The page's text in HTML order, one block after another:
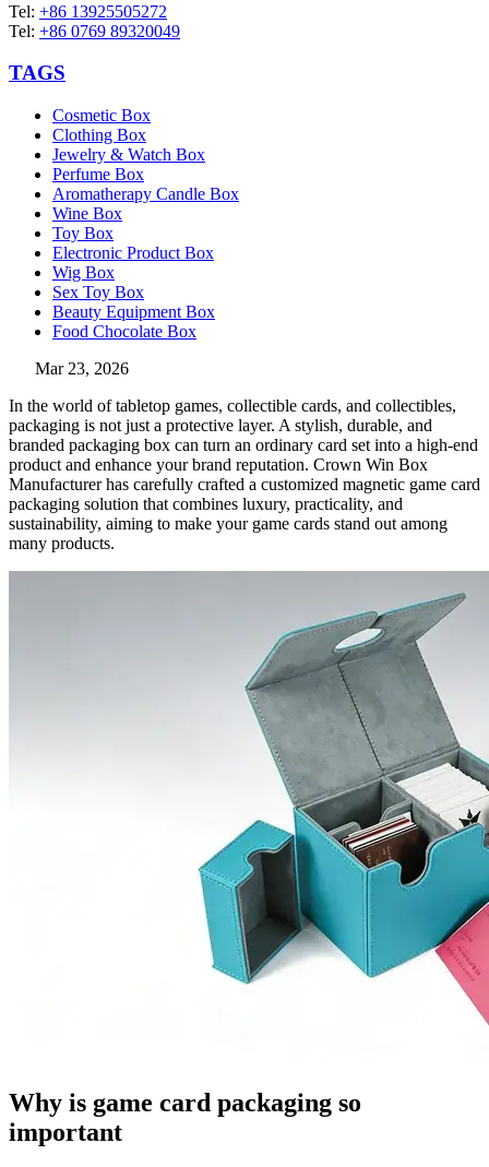
Tel: +86 13925505272
Tel: +86 0769 89320049
TAGS
Cosmetic Box
Clothing Box
Jewelry & Watch Box
Perfume Box
Aromatherapy Candle Box
Wine Box
Toy Box
Electronic Product Box
Wig Box
Sex Toy Box
Beauty Equipment Box
Food Chocolate Box
Mar 23, 2026
In the world of tabletop games, collectible cards, and collectibles,
packaging is not just a protective layer. A stylish, durable, and
branded packaging box can turn an ordinary card set into a high-end
product and enhance your brand reputation. Crown Win Box
Manufacturer has carefully crafted a customized magnetic game card
packaging solution that combines luxury, practicality, and
sustainability, aiming to make your game cards stand out among
many products.
Why is game card packaging so
important